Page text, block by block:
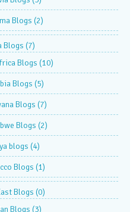
Blogs (2)
Blogs (7)
Blogs (10)
Blogs (5)
Blogs (7)
Blogs (2)
blogs (4)
Blogs (1)
Blogs (0)
Blogs (3)